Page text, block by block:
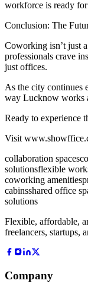
workforce is ready
Conclusion: The
Coworking isn’t just
professionals crave
just offices.
As the city continues
way Lucknow works
Ready to experience
Visit
collaboration spaces
solutionsflexible
coworking amenities
cabinsshared office
solutions
Flexible, affordable,
freelancers, startups,
Company